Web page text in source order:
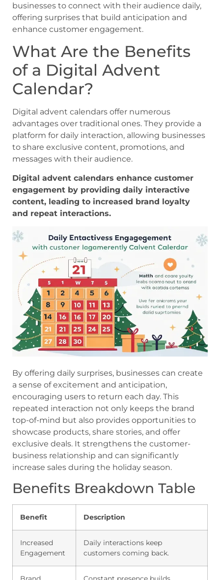
businesses to connect with their audience daily,
offering surprises that build anticipation and
enhance customer engagement.
What Are the Benefits
of a Digital Advent
Calendar?
Digital advent calendars offer numerous
advantages over traditional ones. They provide a
platform for daily interaction, allowing businesses
to share exclusive content, promotions, and
messages with their audience.
Digital advent calendars enhance customer
engagement by providing daily interactive
content, leading to increased brand loyalty
and repeat interactions.
By offering daily surprises, businesses can create
a sense of excitement and anticipation,
encouraging users to return each day. This
repeated interaction not only keeps the brand
top-of-mind but also provides opportunities to
showcase products, share stories, and offer
exclusive deals. It strengthens the customer-
business relationship and can significantly
increase sales during the holiday season.
Benefits Breakdown Table
Benefit Description
Increased
Engagement
Daily interactions keep
customers coming back.